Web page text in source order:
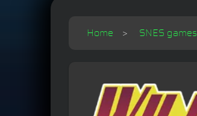
Home SNES games